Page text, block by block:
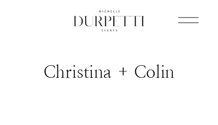
Christina + Colin